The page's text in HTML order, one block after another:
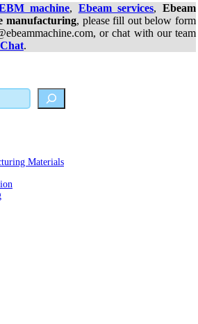
machine, Ebeam services, Ebeam
manufacturing, please fill out below form
or chat with our team
.
Materials